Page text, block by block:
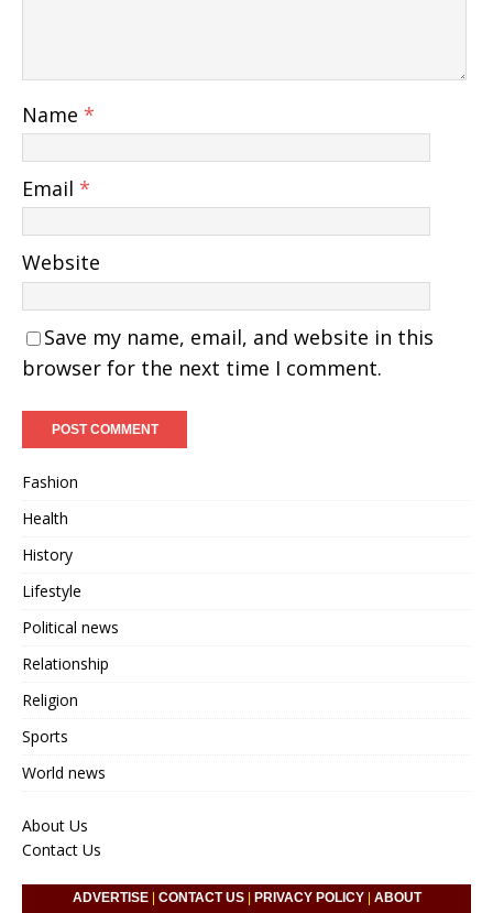
Name *
Email *
Website
Save my name, email, and website in this
browser for the next time I comment.
Fashion
Health
History
Lifestyle
Political news
Relationship
Religion
Sports
World news
About Us
Contact Us
ADVERTISE| CONTACT US| PRIVACY POLICY| ABOUT